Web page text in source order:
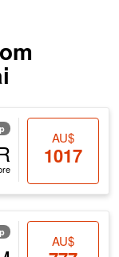
AU$
1017
AU$